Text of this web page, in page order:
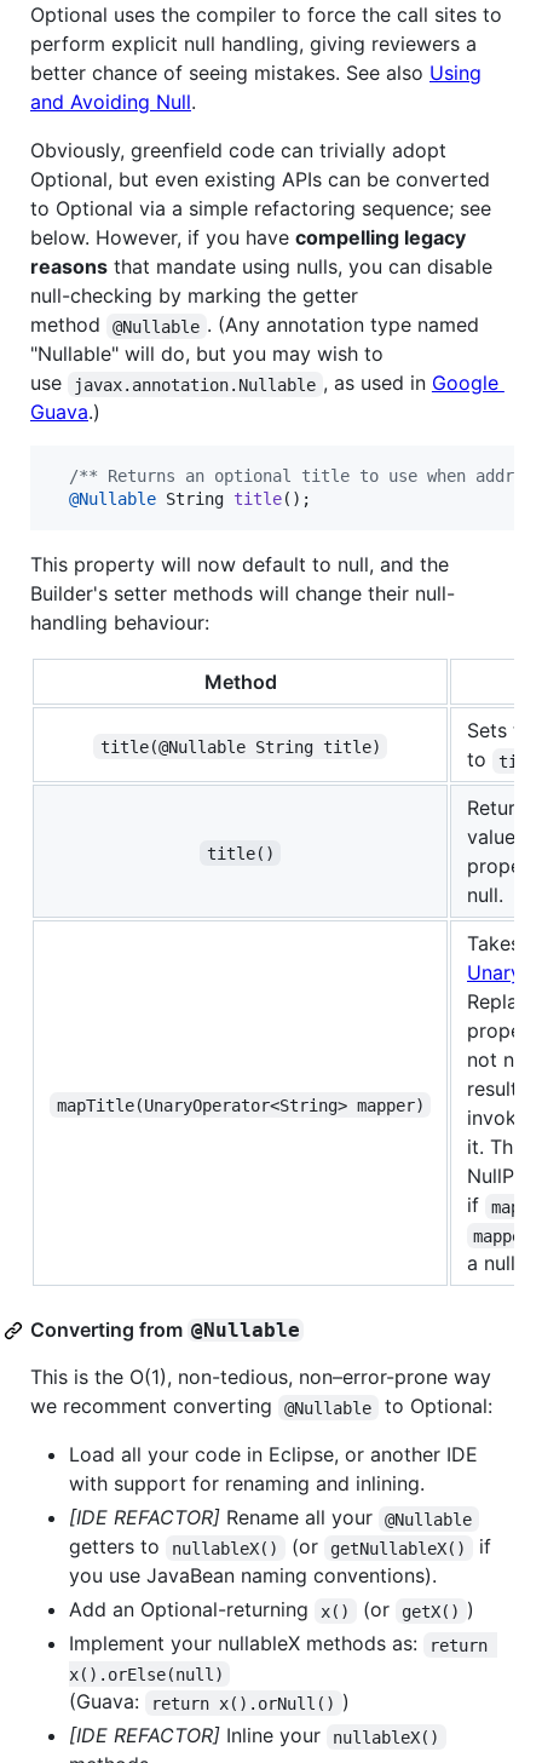
Optional uses the compiler to force the call sites to
perform explicit null handling, giving reviewers a
better chance of seeing mistakes. See also Using
and Avoiding Null.
Obviously, greenfield code can trivially adopt
Optional, but even existing APIs can be converted
to Optional via a simple refactoring sequence; see
below. However, if you have compelling legacy
reasons that mandate using nulls, you can disable
null-checking by marking the getter
method
@Nullable . (Any annotation type named
"Nullable" will do, but you may wish to
use
javax.annotation.Nullable , as used in Google
Guava.)
/** Returns an optional title to use when
@Nullable String title();
This property will now default to null, and the
Builder's setter methods will change their null-
handling behaviour:
Method
title(@Nullable String title)
Sets
to
title()
value
null.
mapTitle(UnaryOperator<String> mapper)
Takes a
not
result of
it.
if
mapper
a null.
Converting from @Nullable
This is the O(1), non-tedious, non–error-prone way
we recomment converting
@Nullable
to Optional:
Load all your code in Eclipse, or another IDE
with support for renaming and inlining.
[IDE REFACTOR] Rename all your @Nullable
getters to nullableX() (or getNullableX()
if
you use JavaBean naming conventions).
Add an Optional-returning
x() (or getX() )
Implement your nullableX methods as:
return
x().orElse(null)
(Guava: return x().orNull() )
[IDE REFACTOR] Inline your nullableX()